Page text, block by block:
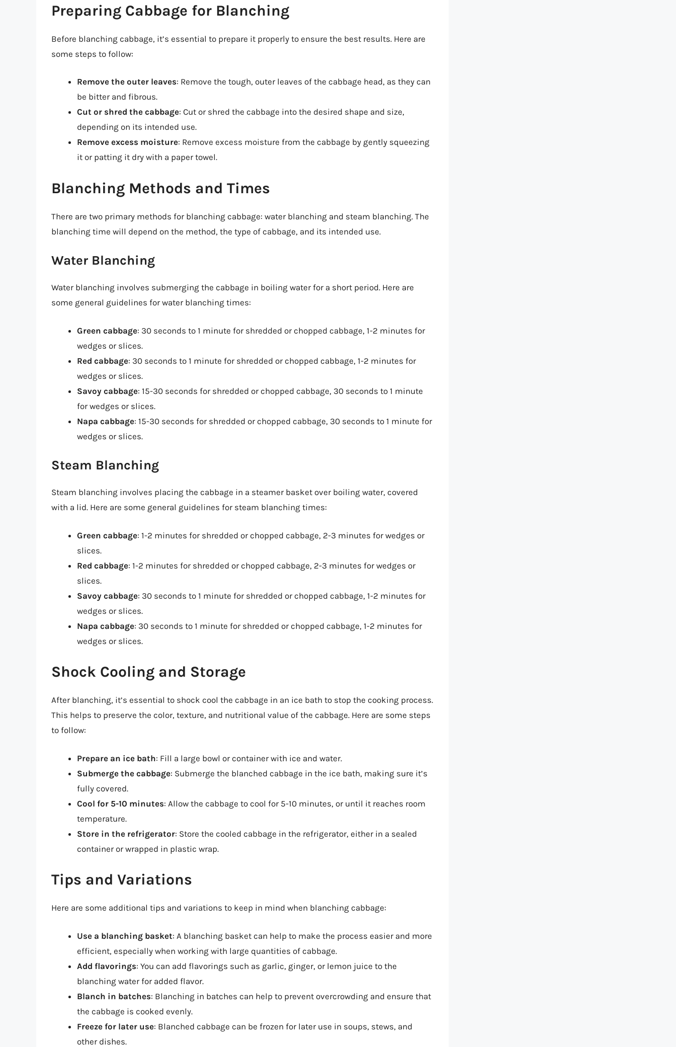
Preparing Cabbage for Blanching
Before blanching cabbage, it’s essential to prepare it properly to ensure the best results. Here are
some steps to follow:
Remove the outer leaves: Remove the tough, outer leaves of the cabbage head, as they can
be bitter and fibrous.
Cut or shred the cabbage: Cut or shred the cabbage into the desired shape and size,
depending on its intended use.
Remove excess moisture: Remove excess moisture from the cabbage by gently squeezing
it or patting it dry with a paper towel.
Blanching Methods and Times
There are two primary methods for blanching cabbage: water blanching and steam blanching. The
blanching time will depend on the method, the type of cabbage, and its intended use.
Water Blanching
Water blanching involves submerging the cabbage in boiling water for a short period. Here are
some general guidelines for water blanching times:
Green cabbage: 30 seconds to 1 minute for shredded or chopped cabbage, 1-2 minutes for
wedges or slices.
Red cabbage: 30 seconds to 1 minute for shredded or chopped cabbage, 1-2 minutes for
wedges or slices.
Savoy cabbage: 15-30 seconds for shredded or chopped cabbage, 30 seconds to 1 minute
for wedges or slices.
Napa cabbage: 15-30 seconds for shredded or chopped cabbage, 30 seconds to 1 minute for
wedges or slices.
Steam Blanching
Steam blanching involves placing the cabbage in a steamer basket over boiling water, covered
with a lid. Here are some general guidelines for steam blanching times:
Green cabbage: 1-2 minutes for shredded or chopped cabbage, 2-3 minutes for wedges or
slices.
Red cabbage: 1-2 minutes for shredded or chopped cabbage, 2-3 minutes for wedges or
slices.
Savoy cabbage: 30 seconds to 1 minute for shredded or chopped cabbage, 1-2 minutes for
wedges or slices.
Napa cabbage: 30 seconds to 1 minute for shredded or chopped cabbage, 1-2 minutes for
wedges or slices.
Shock Cooling and Storage
After blanching, it’s essential to shock cool the cabbage in an ice bath to stop the cooking process.
This helps to preserve the color, texture, and nutritional value of the cabbage. Here are some steps
to follow:
Prepare an ice bath: Fill a large bowl or container with ice and water.
Submerge the cabbage: Submerge the blanched cabbage in the ice bath, making sure it’s
fully covered.
Cool for 5-10 minutes: Allow the cabbage to cool for 5-10 minutes, or until it reaches room
temperature.
Store in the refrigerator: Store the cooled cabbage in the refrigerator, either in a sealed
container or wrapped in plastic wrap.
Tips and Variations
Here are some additional tips and variations to keep in mind when blanching cabbage:
Use a blanching basket: A blanching basket can help to make the process easier and more
efficient, especially when working with large quantities of cabbage.
Add flavorings: You can add flavorings such as garlic, ginger, or lemon juice to the
blanching water for added flavor.
Blanch in batches: Blanching in batches can help to prevent overcrowding and ensure that
the cabbage is cooked evenly.
Freeze for later use: Blanched cabbage can be frozen for later use in soups, stews, and
other dishes.